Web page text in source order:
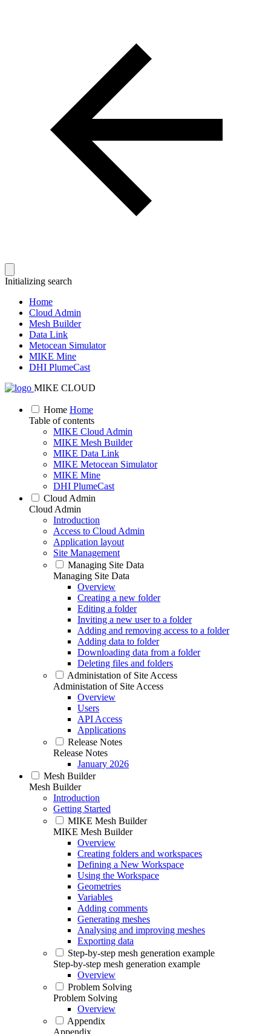
Initializing search
Home
Cloud Admin
Mesh Builder
Data Link
Metocean Simulator
MIKE Mine
DHI PlumeCast
MIKE CLOUD
Home Home
Table of contents
MIKE Cloud Admin
MIKE Mesh Builder
MIKE Data Link
MIKE Metocean Simulator
MIKE Mine
DHI PlumeCast
Cloud Admin
Cloud Admin
Introduction
Access to Cloud Admin
Application layout
Site Management
Managing Site Data
Managing Site Data
Overview
Creating a new folder
Editing a folder
Inviting a new user to a folder
Adding and removing access to a folder
Adding data to folder
Downloading data from a folder
Deleting files and folders
Administation of Site Access
Administation of Site Access
Overview
Users
API Access
Applications
Release Notes
Release Notes
January 2026
Mesh Builder
Mesh Builder
Introduction
Getting Started
MIKE Mesh Builder
MIKE Mesh Builder
Overview
Creating folders and workspaces
Defining a New Workspace
Using the Workspace
Geometries
Variables
Adding comments
Generating meshes
Analysing and improving meshes
Exporting data
Step-by-step mesh generation example
Step-by-step mesh generation example
Overview
Problem Solving
Problem Solving
Overview
Appendix
Appendix